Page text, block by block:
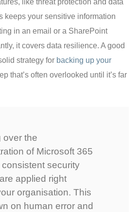
like threat protection and data
keeps your sensitive information
in an email or a SharePoint
it covers data resilience. A good
strategy for backing up your
that’s often overlooked until it’s far
over the
of Microsoft 365
security
applied right
organisation. This
on human error and